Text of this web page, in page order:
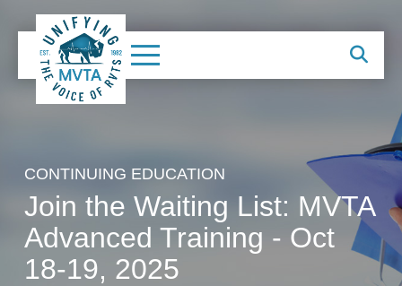
CONTINUING EDUCATION
Join the Waiting List: MVTA
Advanced Training - Oct
18-19, 2025